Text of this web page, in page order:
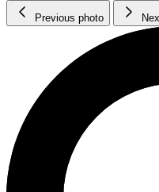
Previous photo